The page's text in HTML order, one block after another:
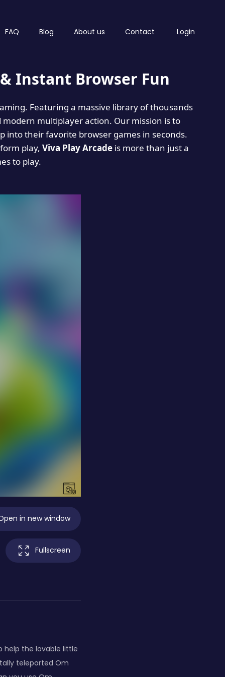
FAQ Blog About us Contact Login
Instant Browser Fun
Featuring a massive library of thousands
multiplayer action. Our mission is to
into their favorite browser games in seconds.
play, Viva Play Arcadeis more than just a
to play.
in new window
Fullscreen
help the lovable little
teleported Om